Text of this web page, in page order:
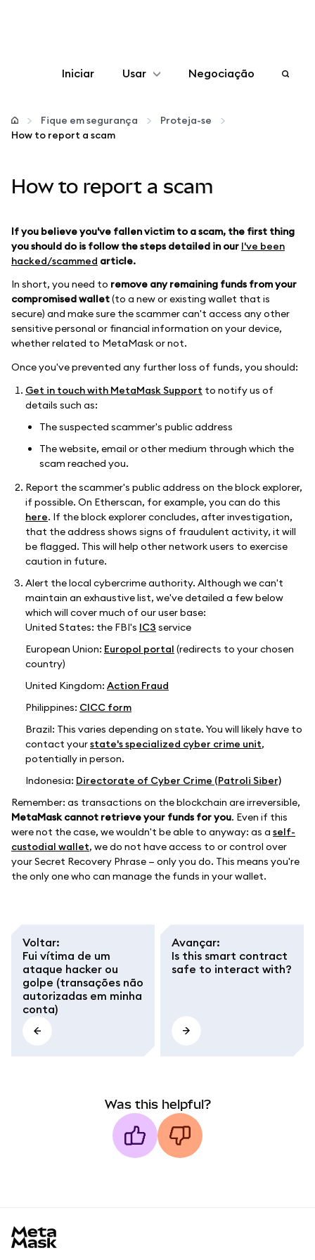
Iniciar Usar
Configurar
Mais web3
Fique em segurança
Negociação
Fique em segurança
Proteja-se
How to report a scam
How to report a scam
If you believe you've fallen victim to a scam, the first thing
you should do is follow the steps detailed in our I've been
hacked/scammed article.
In short, you need to remove any remaining funds from your
compromised wallet(to a new or existing wallet that is
secure) and make sure the scammer can't access any other
sensitive personal or financial information on your device,
whether related to MetaMask or not.
Once you've prevented any further loss of funds, you should:
Get in touch with MetaMask Support to notify us of
details such as:
The suspected scammer's public address
The website, email or other medium through which the
scam reached you.
Report the scammer's public address on the block explorer,
if possible. On Etherscan, for example, you can do this
here. If the block explorer concludes, after investigation,
that the address shows signs of fraudulent activity, it will
be flagged. This will help other network users to exercise
caution in future.
Alert the local cybercrime authority. Although we can't
maintain an exhaustive list, we've detailed a few below
which will cover much of our user base:
United States: the FBI's IC3 service
European Union: Europol portal (redirects to your chosen
country)
United Kingdom: Action Fraud
Philippines: CICC form
Brazil: This varies depending on state. You will likely have to
contact yourstate's specialized cyber crime unit,
potentially in person.
Indonesia: Directorate of Cyber Crime (Patroli Siber)
Remember: as transactions on the blockchain are irreversible,
MetaMask cannot retrieve your funds for you. Even if this
were not the case, we wouldn't be able to anyway: as a self-
custodial wallet, we do not have access to or control over
your Secret Recovery Phrase — only you do. This means you're
the only one who can manage the funds in your wallet.
Voltar:
Fui vítima de um
ataque hacker ou
golpe (transações não
autorizadas em minha
conta)
Avançar:
Is this smart contract
safe to interact with?
Was this helpful?